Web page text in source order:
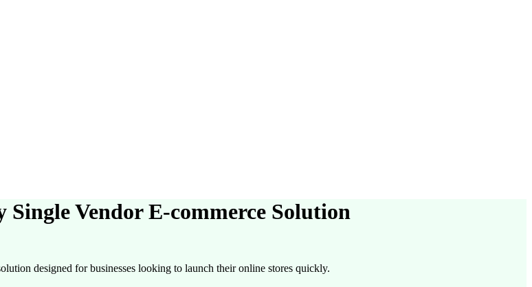
Vendor E-commerce Solution
designed for businesses looking to launch their online stores quickly.